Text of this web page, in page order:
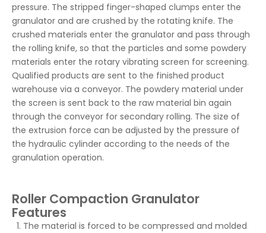
pressure. The stripped finger-shaped clumps enter the
granulator and are crushed by the rotating knife. The
crushed materials enter the granulator and pass through
the rolling knife, so that the particles and some powdery
materials enter the rotary vibrating screen for screening.
Qualified products are sent to the finished product
warehouse via a conveyor. The powdery material under
the screen is sent back to the raw material bin again
through the conveyor for secondary rolling. The size of
the extrusion force can be adjusted by the pressure of
the hydraulic cylinder according to the needs of the
granulation operation.
Roller Compaction Granulator
Features
1. The material is forced to be compressed and molded